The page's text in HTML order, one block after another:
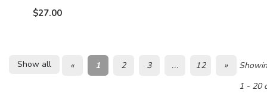
$27.00
Show all « 1 2 3 ... 12 »
1 - 20